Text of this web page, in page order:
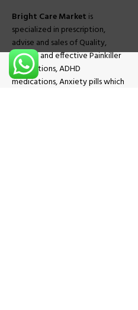
Bright Care Market is
specialized in prescription,
advise and sales of Quality,
Original and effective Painkiller
medications, ADHD
medications, Anxiety pills which